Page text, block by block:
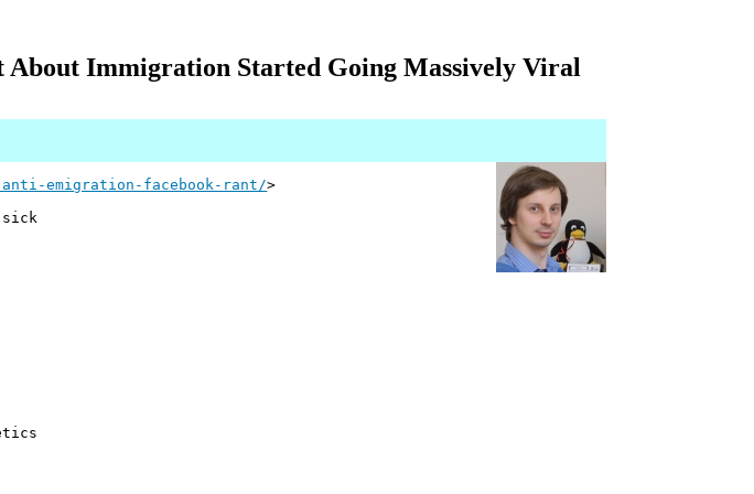
About Immigration Started Going Massively Viral
emigration-facebook-rant/>